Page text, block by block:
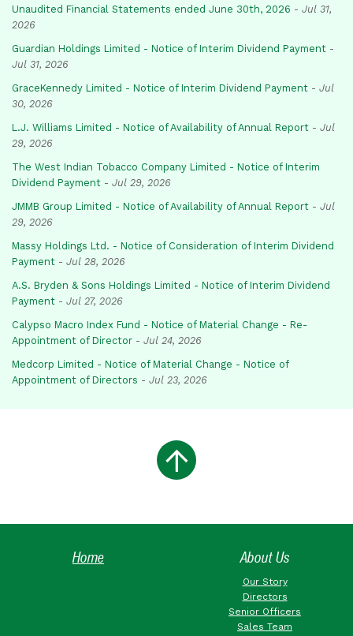
Unaudited Financial Statements ended June 30th, 2026 - Jul 31,
2026
Guardian Holdings Limited - Notice of Interim Dividend Payment -
Jul 31, 2026
GraceKennedy Limited - Notice of Interim Dividend Payment - Jul
30, 2026
L.J. Williams Limited - Notice of Availability of Annual Report - Jul
29, 2026
The West Indian Tobacco Company Limited - Notice of Interim
Dividend Payment - Jul 29, 2026
JMMB Group Limited - Notice of Availability of Annual Report - Jul
29, 2026
Massy Holdings Ltd. - Notice of Consideration of Interim Dividend
Payment - Jul 28, 2026
A.S. Bryden & Sons Holdings Limited - Notice of Interim Dividend
Payment - Jul 27, 2026
Calypso Macro Index Fund - Notice of Material Change - Re-
Appointment of Director - Jul 24, 2026
Medcorp Limited - Notice of Material Change - Notice of
Appointment of Directors - Jul 23, 2026
Home About Us
Our Story
Directors
Senior Officers
Sales Team